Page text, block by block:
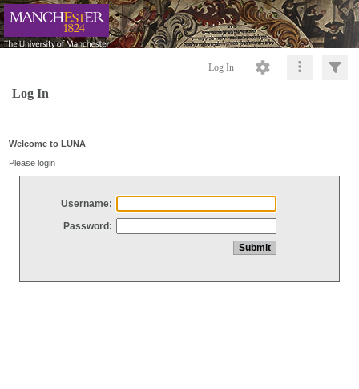
Log In
Log In
Welcome to LUNA
Please login
Username:
Password: